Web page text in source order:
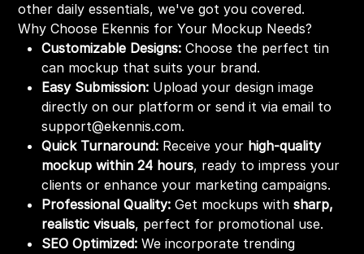
other daily essentials, we've got you covered.
Why Choose Ekennis for Your Mockup Needs?
Customizable Designs: Choose the perfect tin
can mockup that suits your brand.
Easy Submission: Upload your design image
directly on our platform or send it via email to
support@ekennis.com.
Quick Turnaround: Receive your high-quality
mockup within 24 hours, ready to impress your
clients or enhance your marketing campaigns.
Professional Quality: Get mockups withsharp,
realistic visuals, perfect for promotional use.
SEO Optimized: We incorporate trending